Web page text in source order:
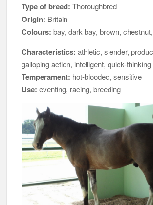
Type of breed: Thoroughbred
Origin: Britain
Colours: bay, dark bay, brown,
Characteristics: athletic, slender,
galloping action, intelligent, quick-thinking
Temperament: hot-blooded, sensitive
Use: eventing, racing, breeding